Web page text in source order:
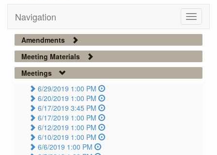
Navigation
Toggle
Amendments
Meeting Materials
Meetings
6/29/2019 1:00 PM
6/20/2019 1:00 PM
6/17/2019 3:45 PM
6/17/2019 1:00 PM
6/12/2019 1:00 PM
6/10/2019 1:00 PM
6/6/2019 1:00 PM